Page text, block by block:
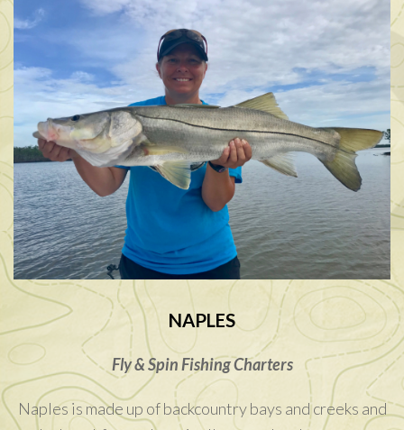
NAPLES
Fly & Spin Fishing Charters
Naples is made up of backcountry bays and creeks and